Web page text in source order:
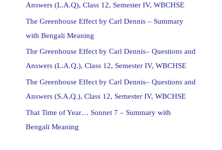
Answers (L.A.Q), Class 12, Semester IV, WBCHSE
The Greenhouse Effect by Carl Dennis – Summary
with Bengali Meaning
The Greenhouse Effect by Carl Dennis– Questions and
Answers (L.A.Q.), Class 12, Semester IV, WBCHSE
The Greenhouse Effect by Carl Dennis– Questions and
Answers (S.A.Q.), Class 12, Semester IV, WBCHSE
That Time of Year… Sonnet 7 – Summary with
Bengali Meaning